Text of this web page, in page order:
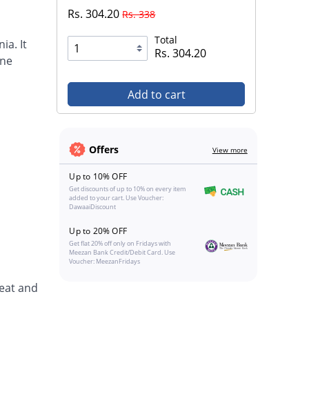
It
Rs. 304.20Rs. 338
Total
Rs. 304.20
Add to cart
and
Offers View more
Up to 10% OFF
Get discounts of up to 10% on every item
added to your cart. Use Voucher:
DawaaiDiscount
Up to 20% OFF
Get flat 20% off only on Fridays with
Meezan Bank Credit/Debit Card. Use
Voucher: MeezanFridays